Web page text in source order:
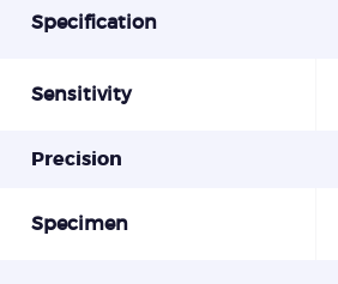
Specification
Sensitivity
Precision
Specimen